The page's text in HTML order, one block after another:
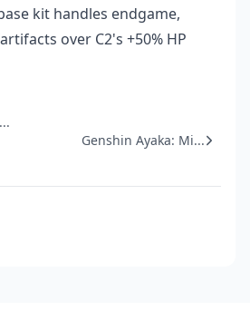
kit handles endgame,
over C2's +50% HP
Genshin Ayaka: Mi...